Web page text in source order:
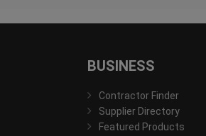
BUSINESS
Contractor Finder
Supplier Directory
Featured Products